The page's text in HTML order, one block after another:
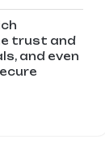
pm
trust and
and even